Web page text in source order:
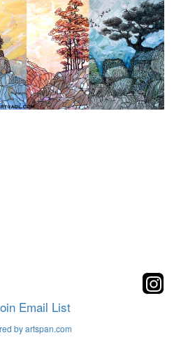
Email List
by artspan.com